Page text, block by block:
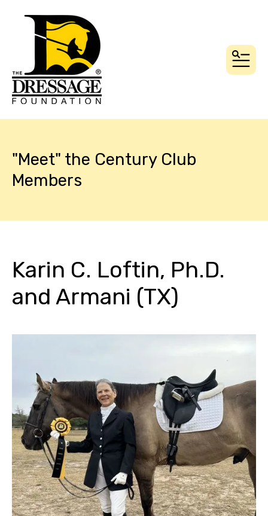
"Meet" the Century Club
Members
Karin C. Loftin, Ph.D.
and Armani (TX)